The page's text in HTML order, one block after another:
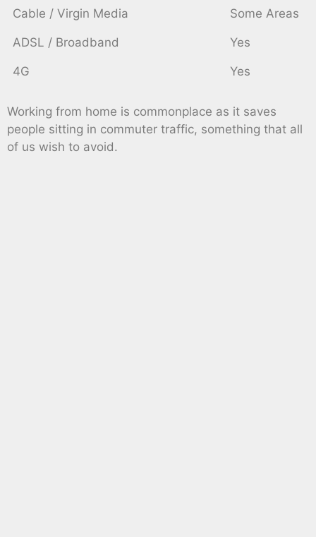
Cable / Virgin Media Some Areas
ADSL / Broadband Yes
4G Yes
Working from home is commonplace as it saves
people sitting in commuter traffic, something that all
of us wish to avoid.